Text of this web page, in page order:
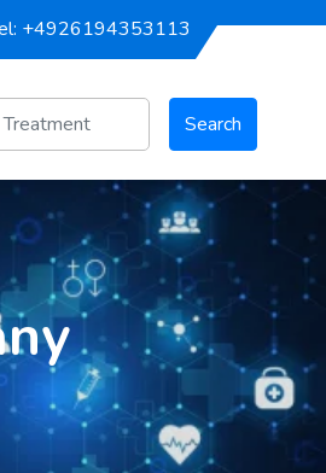
+4926194353113
Search